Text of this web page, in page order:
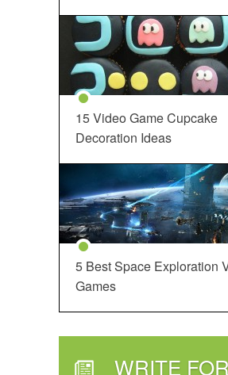
15 Video Game Cupcake
Decoration Ideas
5 Best Space Exploration
Games
WRITE